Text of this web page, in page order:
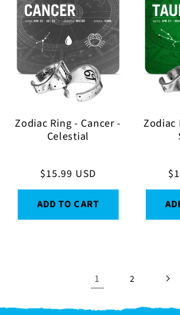
Zodiac Ring - Cancer -
Celestial
Regular
price
$15.99 USD
ADD TO CART
Zodiac
1 2